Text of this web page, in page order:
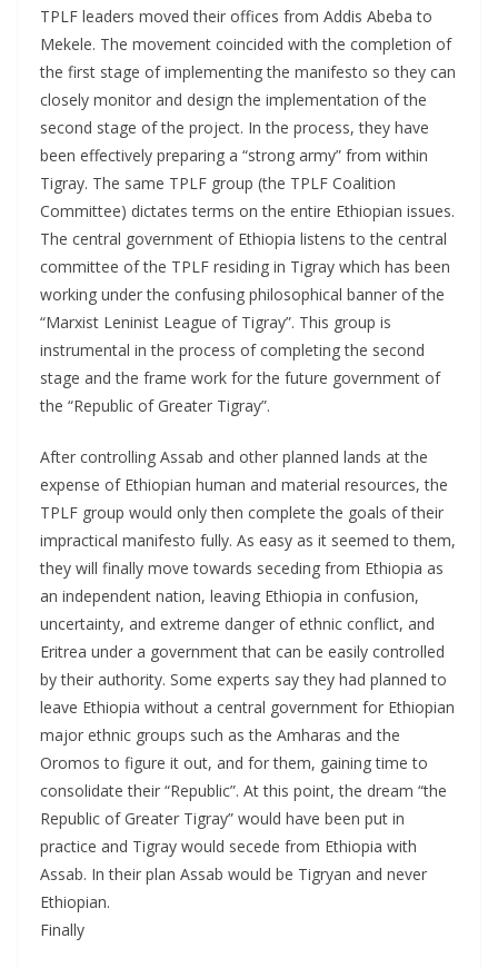
TPLF leaders moved their offices from Addis Abeba to
Mekele. The movement coincided with the completion of
the first stage of implementing the manifesto so they can
closely monitor and design the implementation of the
second stage of the project. In the process, they have
been effectively preparing a “strong army” from within
Tigray. The same TPLF group (the TPLF Coalition
Committee) dictates terms on the entire Ethiopian issues.
The central government of Ethiopia listens to the central
committee of the TPLF residing in Tigray which has been
working under the confusing philosophical banner of the
“Marxist Leninist League of Tigray”. This group is
instrumental in the process of completing the second
stage and the frame work for the future government of
the “Republic of Greater Tigray”.
After controlling Assab and other planned lands at the
expense of Ethiopian human and material resources, the
TPLF group would only then complete the goals of their
impractical manifesto fully. As easy as it seemed to them,
they will finally move towards seceding from Ethiopia as
an independent nation, leaving Ethiopia in confusion,
uncertainty, and extreme danger of ethnic conflict, and
Eritrea under a government that can be easily controlled
by their authority. Some experts say they had planned to
leave Ethiopia without a central government for Ethiopian
major ethnic groups such as the Amharas and the
Oromos to figure it out, and for them, gaining time to
consolidate their “Republic”. At this point, the dream “the
Republic of Greater Tigray” would have been put in
practice and Tigray would secede from Ethiopia with
Assab. In their plan Assab would be Tigryan and never
Ethiopian.
Finally